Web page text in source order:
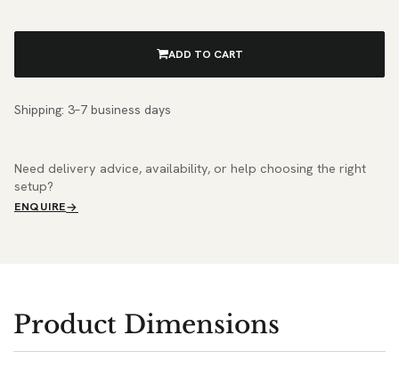
ADD TO CART
Shipping: 3–7 business days
Need delivery advice, availability, or help choosing the right
setup?
ENQUIRE
Product Dimensions